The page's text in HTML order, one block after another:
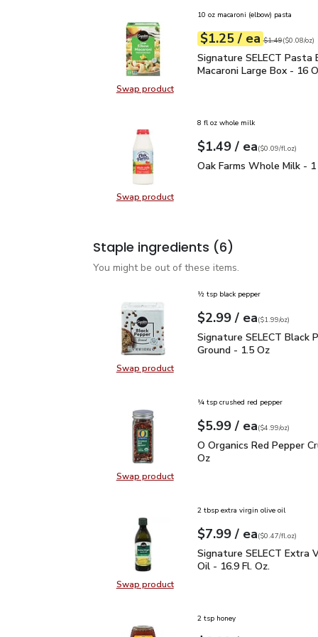
Swap productSwap product, Signature SELECT
10 oz macaroni (elbow) pasta
Your price$1.25
$1.25 / eaeach
Original price
$1.49
$0.08perounce ($0.08/oz)
Signature SELECT
Signature SELECT Pasta
Macaroni Large Box - 16
Swap productSwap product, Oak Farms Whole
8 fl oz whole milk
Your price$1.49
$1.49 / eaeach
$0.09perfl.oz
($0.09/fl.oz)
Oak Farms Whole Milk -
Oak Farms Whole Milk -
Staple ingredients (6)
You might be out of these items.
Swap productSwap product, Signature SELECT
½ tsp black pepper
Your price$2.99
$2.99 / eaeach
$1.99perounce
($1.99/oz)
Signature SELECT
Signature SELECT Black
Ground - 1.5 Oz
Swap productSwap product, O Organics Red
¼ tsp crushed red pepper
Your price$5.99
$5.99 / eaeach
$4.99perounce
($4.99/oz)
O Organics Red Pepper
O Organics Red Pepper
Oz
Swap productSwap product, Signature SELECT
2 tbsp extra virgin olive oil
Your price$7.99
$7.99 / eaeach
$0.47perfl.oz
($0.47/fl.oz)
Signature SELECT
Signature SELECT Extra
Oil - 16.9 Fl. Oz.
2 tsp honey